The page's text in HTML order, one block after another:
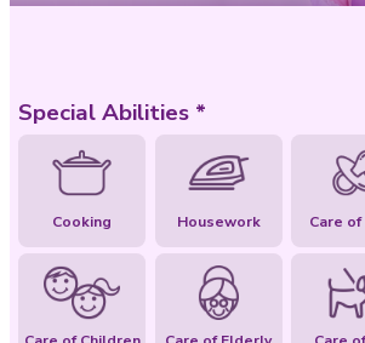
Special Abilities